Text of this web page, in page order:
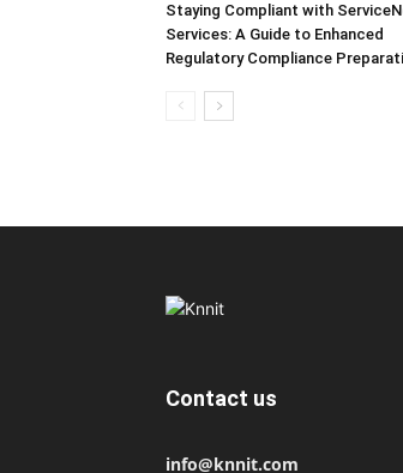
Staying Compliant with
Services: A Guide to Enhanced
Regulatory Compliance
Contact us
info@knnit.com